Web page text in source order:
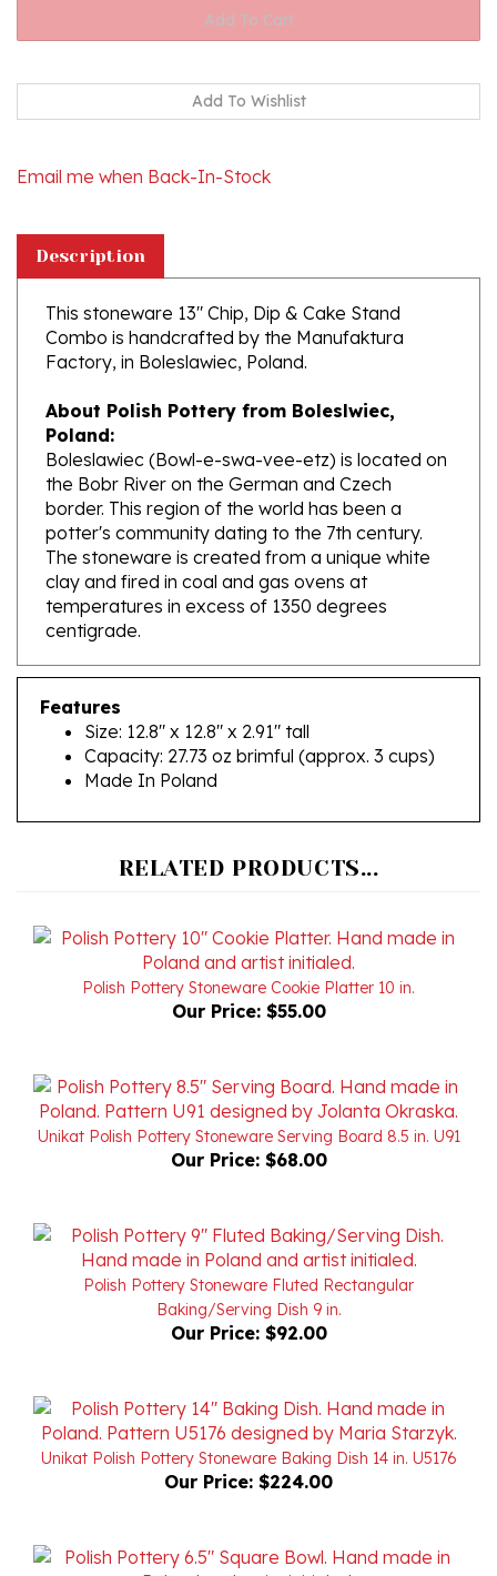
This stoneware 13" Chip, Dip & Cake Stand
Combo is handcrafted by the Manufaktura
Factory, in Boleslawiec, Poland.
About Polish Pottery from Boleslwiec,
Poland:
Boleslawiec (Bowl-e-swa-vee-etz) is located on
the Bobr River on the German and Czech
border. This region of the world has been a
potter's community dating to the 7th century.
The stoneware is created from a unique white
clay and fired in coal and gas ovens at
temperatures in excess of 1350 degrees
centigrade.
Features
Size: 12.8" x 12.8" x 2.91" tall
Capacity: 27.73 oz brimful (approx. 3 cups)
Made In Poland
Polish Pottery Stoneware Cookie Platter 10 in.
Our Price:$55.00
Unikat Polish Pottery Stoneware Serving Board 8.5 in. U91
Our Price:$68.00
Polish Pottery Stoneware Fluted Rectangular
Baking/Serving Dish 9 in.
Our Price:$92.00
Unikat Polish Pottery Stoneware Baking Dish 14 in. U5176
Our Price:$224.00